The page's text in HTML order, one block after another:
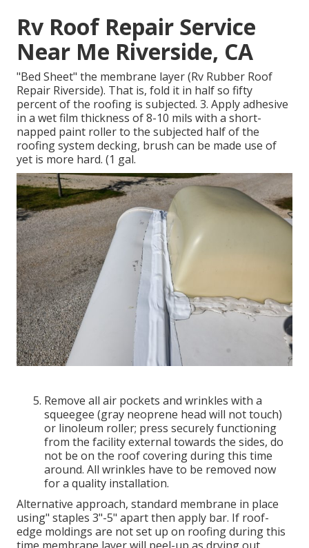
Rv Roof Repair Service
Near Me Riverside, CA
"Bed Sheet" the membrane layer (Rv Rubber Roof
Repair Riverside). That is, fold it in half so fifty
percent of the roofing is subjected. 3. Apply adhesive
in a wet film thickness of 8-10 mils with a short-
napped paint roller to the subjected half of the
roofing system decking, brush can be made use of
yet is more hard. (1 gal.
Remove all air pockets and wrinkles with a
squeegee (gray neoprene head will not touch)
or linoleum roller; press securely functioning
from the facility external towards the sides, do
not be on the roof covering during this time
around. All wrinkles have to be removed now
for a quality installation.
Alternative approach, standard membrane in place
using" staples 3"-5" apart then apply bar. If roof-
edge moldings are not set up on roofing during this
time membrane layer will peel-up as drying out.